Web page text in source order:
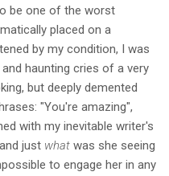
be one of the worst
placed on a
by my condition, I was
haunting cries of a very
but deeply demented
"You're amazing",
with my inevitable writer's
just what was she seeing
to engage her in any